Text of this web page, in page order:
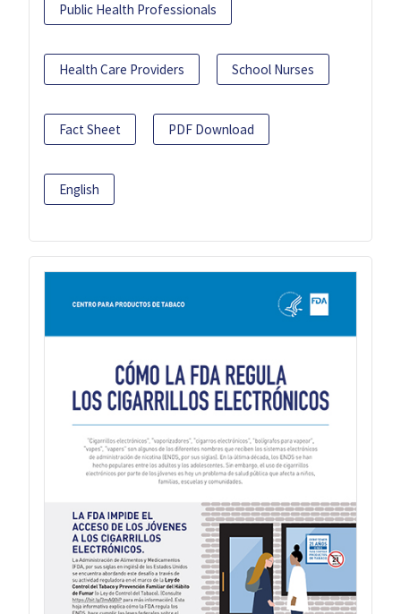
Public Health Professionals
Health Care Providers School Nurses
Fact Sheet PDF Download
English